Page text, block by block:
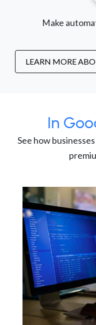
Make
LEARN MORE
In
See how